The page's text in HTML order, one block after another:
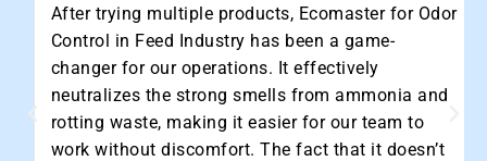
After trying multiple products, Ecomaster for Odor
Control in Feed Industry has been a game-
changer for our operations. It effectively
neutralizes the strong smells from ammonia and
rotting waste, making it easier for our team to
work without discomfort. The fact that it doesn’t